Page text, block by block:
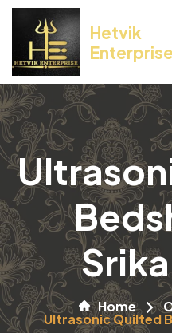
Hetvik
Enterprise
Home
Ultrasonic Quilted